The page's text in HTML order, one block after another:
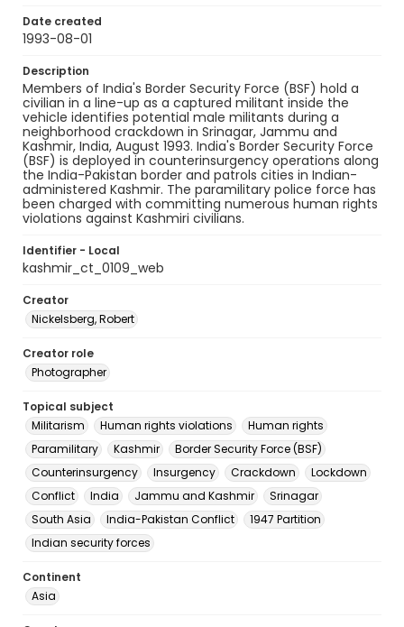
Date created
1993-08-01
Description
Members of India's Border Security Force (BSF) hold a
civilian in a line-up as a captured militant inside the
vehicle identifies potential male militants during a
neighborhood crackdown in Srinagar, Jammu and
Kashmir, India, August 1993. India's Border Security Force
(BSF) is deployed in counterinsurgency operations along
the India-Pakistan border and patrols cities in Indian-
administered Kashmir. The paramilitary police force has
been charged with committing numerous human rights
violations against Kashmiri civilians.
Identifier - Local
kashmir_ct_0109_web
Creator
Nickelsberg, Robert
Creator role
Photographer
Topical subject
Militarism
Human rights violations
Human rights
Paramilitary
Kashmir
Border Security Force (BSF)
Counterinsurgency
Insurgency Crackdown
Lockdown
Conflict
India Jammu and Kashmir
Srinagar
South Asia
India-Pakistan Conflict
1947 Partition
Indian security forces
Continent
Asia